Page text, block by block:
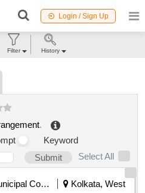
Login / Sign Up
.
Keyword
Submit
Select All
Municipal Corporations
Kolkata, West
Filter History